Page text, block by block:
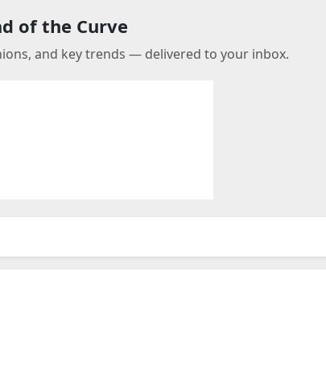
of the Curve
and key trends — delivered to your inbox.